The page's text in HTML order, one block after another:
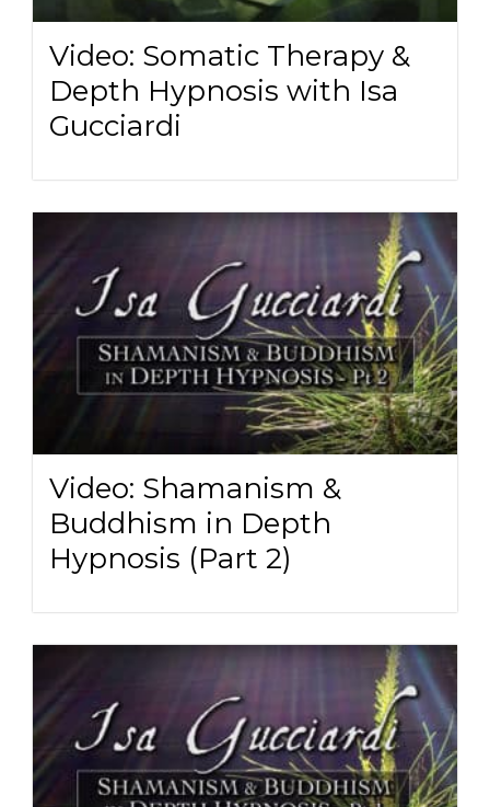
Video: Somatic Therapy &
Depth Hypnosis with Isa
Gucciardi
Video: Shamanism &
Buddhism in Depth
Hypnosis (Part 2)